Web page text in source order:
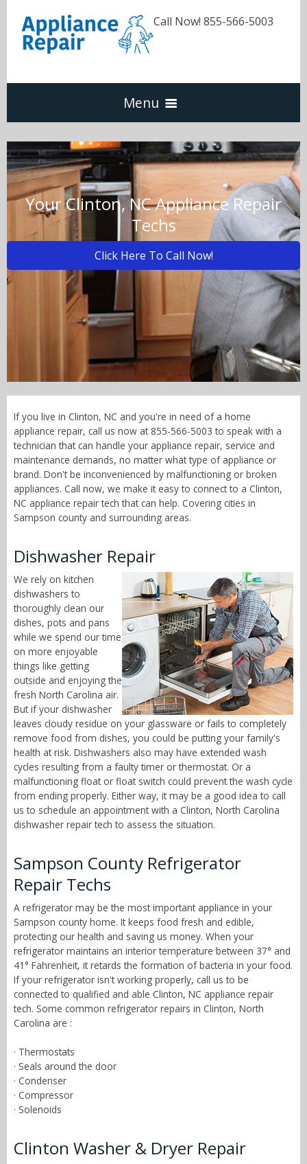
Call Now! 855-566-5003
Menu
Dishwasher
Refrigerators
Washer & Dryer
Oven & Range
Call Now! - 855-566-5003
Your Clinton, NC Appliance Repair
Techs
Click Here To Call Now!
If you live in Clinton, NC and you're in need of a home
appliance repair, call us now at 855-566-5003 to speak with a
technician that can handle your appliance repair, service and
maintenance demands, no matter what type of appliance or
brand. Don't be inconvenienced by malfunctioning or broken
appliances. Call now, we make it easy to connect to a Clinton,
NC appliance repair tech that can help. Covering cities in
Sampson county and surrounding areas.
Dishwasher Repair
We rely on kitchen
dishwashers to
thoroughly clean our
dishes, pots and pans
while we spend our time
on more enjoyable
things like getting
outside and enjoying the
fresh North Carolina air.
But if your dishwasher
leaves cloudy residue on your glassware or fails to completely
remove food from dishes, you could be putting your family's
health at risk. Dishwashers also may have extended wash
cycles resulting from a faulty timer or thermostat. Or a
malfunctioning float or float switch could prevent the wash cycle
from ending properly. Either way, it may be a good idea to call
us to schedule an appointment with a Clinton, North Carolina
dishwasher repair tech to assess the situation.
Sampson County Refrigerator
Repair Techs
A refrigerator may be the most important appliance in your
Sampson county home. It keeps food fresh and edible,
protecting our health and saving us money. When your
refrigerator maintains an interior temperature between 37° and
41° Fahrenheit, it retards the formation of bacteria in your food.
If your refrigerator isn't working properly, call us to be
connected to qualified and able Clinton, NC appliance repair
tech. Some common refrigerator repairs in Clinton, North
Carolina are :
· Thermostats
· Seals around the door
· Condenser
· Compressor
· Solenoids
Clinton Washer & Dryer Repair